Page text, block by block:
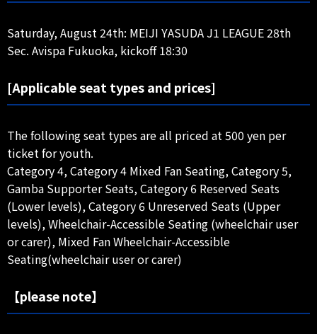
Saturday, August 24th: MEIJI YASUDA J1 LEAGUE 28th
Sec. Avispa Fukuoka, kickoff 18:30
[Applicable seat types and prices]
The following seat types are all priced at 500 yen per
ticket for youth.
Category 4, Category 4 Mixed Fan Seating, Category 5,
Gamba Supporter Seats, Category 6 Reserved Seats
(Lower levels), Category 6 Unreserved Seats (Upper
levels), Wheelchair-Accessible Seating (wheelchair user
or carer), Mixed Fan Wheelchair-Accessible
Seating(wheelchair user or carer)
【please note】